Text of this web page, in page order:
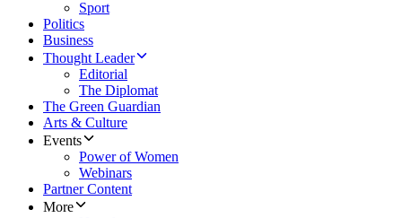
Sport
Politics
Business
Thought Leader
Editorial
The Diplomat
The Green Guardian
Arts & Culture
Events
Power of Women
Webinars
Partner Content
More